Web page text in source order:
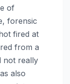
of
forensic
fired at
from a
not really
also